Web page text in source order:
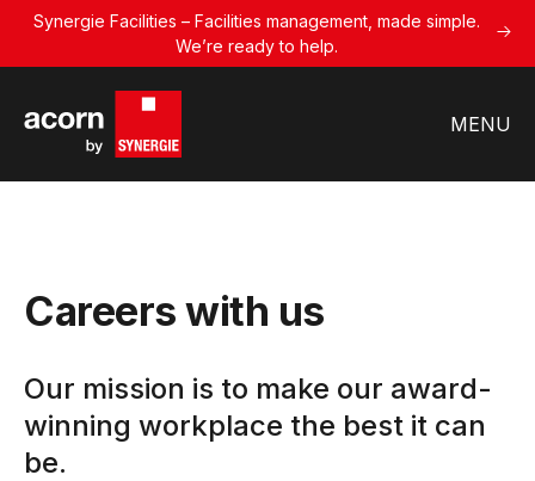
Synergie Facilities – Facilities management, made simple.
We’re ready to help.
MENU
Careers with us
Our mission is to make our award-
winning workplace the best it can
be.